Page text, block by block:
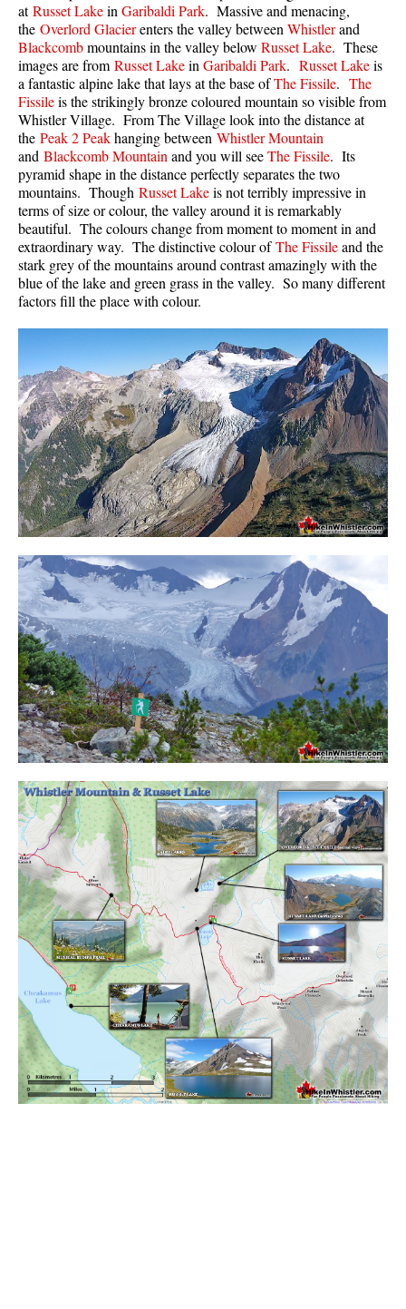
Western Redcedar
Maps
Alexander Falls Maps
Ancient Cedars Maps
Black Tusk Maps
Blackcomb Mountain Maps
Brandywine Falls Maps
Brandywine Meadows Maps
Brew Lake Maps
Callaghan Lake Maps
Cheakamus River Maps
Cirque Lake Maps
Garibaldi Lake Maps
Helm Creek Maps
Joffre Lakes Maps
Keyhole Hot Springs Maps
Logger's Lake Maps
Meager Hot Springs Maps
Nairn Falls Maps
Panorama Ridge Maps
Parkhurst Ghost Town Maps
Rainbow Falls Maps
Rainbow Lake Maps
Ring Lake Maps
Russet Lake Maps
Skookumchuck Maps
Sloquet Hot Springs Maps
Sproatt Maps
Taylor Meadows Maps
Train Wreck Maps
Wedgemount Lake Maps
Whistler Mountain Maps
More
Whistler Hiking News & Blog
Live Whistler Webcams
atRusset Lakein Garibaldi Park. Massive and menacing,
the Overlord Glacierenters the valley between Whistlerand
Blackcombmountains in the valley below Russet Lake. These
images are from Russet Lakein Garibaldi Park. Russet Lakeis
a fantastic alpine lake that lays at the base ofThe Fissile. The
Fissileis the strikingly bronze coloured mountain so visible from
Whistler Village. From The Village look into the distance at
the Peak 2 Peakhanging between Whistler Mountain
and Blackcomb Mountain and you will seeThe Fissile. Its
pyramid shape in the distance perfectly separates the two
mountains. Though Russet Lakeis not terribly impressive in
terms of size or colour, the valley around it is remarkably
beautiful. The colours change from moment to moment in and
extraordinary way. The distinctive colour ofThe Fissileand the
stark grey of the mountains around contrast amazingly with the
blue of the lake and green grass in the valley. So many different
factors fill the place with colour.